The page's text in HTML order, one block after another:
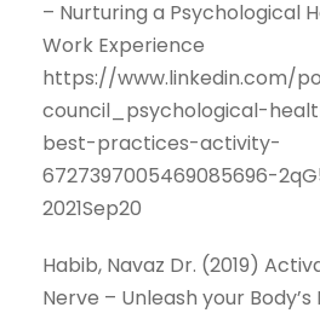
– Nurturing a Psychological
Work Experience
https://www.linkedin.com/
council_psychological-
best-practices-activity-
6727397005469085696-
2021Sep20
Habib, Navaz Dr. (2019)
Nerve – Unleash your